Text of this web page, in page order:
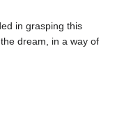
in grasping this
dream, in a way of